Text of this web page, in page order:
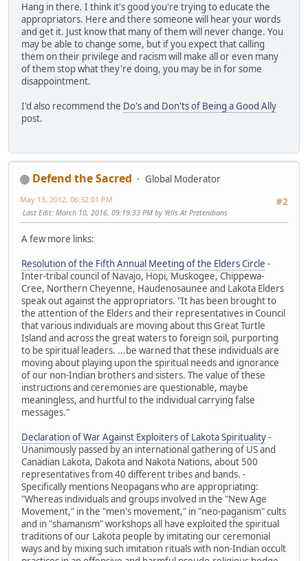
Hang in there. I think it's good you're trying to educate the
appropriators. Here and there someone will hear your words
and get it. Just know that many of them will never change. You
may be able to change some, but if you expect that calling
them on their privilege and racism will make all or even many
of them stop what they're doing, you may be in for some
disappointment.
I'd also recommend the Do's and Don'ts of Being a Good Ally
post.
Defend the Sacred
Global Moderator
#2
May 13, 2012, 06:32:01 PM
Last Edit: March 10, 2016, 09:19:33 PM by Yells At Pretendians
A few more links:
Resolution of the Fifth Annual Meeting of the Elders Circle -
Inter-tribal council of Navajo, Hopi, Muskogee, Chippewa-
Cree, Northern Cheyenne, Haudenosaunee and Lakota Elders
speak out against the appropriators. "It has been brought to
the attention of the Elders and their representatives in Council
that various individuals are moving about this Great Turtle
Island and across the great waters to foreign soil, purporting
to be spiritual leaders. ...be warned that these individuals are
moving about playing upon the spiritual needs and ignorance
of our non-Indian brothers and sisters. The value of these
instructions and ceremonies are questionable, maybe
meaningless, and hurtful to the individual carrying false
messages."
Declaration of War Against Exploiters of Lakota Spirituality-
Unanimously passed by an international gathering of US and
Canadian Lakota, Dakota and Nakota Nations, about 500
representatives from 40 different tribes and bands. -
Specifically mentions Neopagans who are appropriating:
"Whereas individuals and groups involved in the "New Age
Movement," in the "men's movement," in "neo-paganism" cults
and in "shamanism" workshops all have exploited the spiritual
traditions of our Lakota people by imitating our ceremonial
ways and by mixing such imitation rituals with non-Indian occult